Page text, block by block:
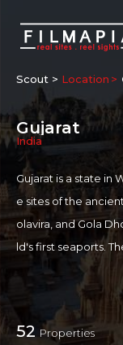
Scout > Location
Gujarat
India
Gujarat is a state in
e sites of the
olavira, and Gola
ld's first seaports.
arat near
in India. It was also
ai Patel, who
e a worldwide
52 Properties